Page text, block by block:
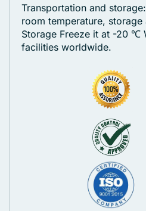
Transportation and
room temperature,
Storage Freeze it at -20 ℃
facilities worldwide.